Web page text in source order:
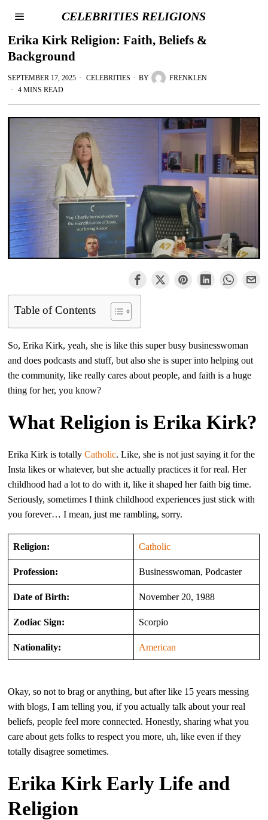
CELEBRITIES RELIGIONS
Erika Kirk Religion: Faith, Beliefs &
Background
SEPTEMBER 17, 2025 CELEBRITIES BY
FRENKLEN
4 MINS READ
Table of Contents
So, Erika Kirk, yeah, she is like this super busy businesswoman
and does podcasts and stuff, but also she is super into helping out
the community, like really cares about people, and faith is a huge
thing for her, you know?
What Religion is Erika Kirk?
Erika Kirk is totallyCatholic. Like, she is not just saying it for the
Insta likes or whatever, but she actually practices it for real. Her
childhood had a lot to do with it, like it shaped her faith big time.
Seriously, sometimes I think childhood experiences just stick with
you forever… I mean, just me rambling, sorry.
Religion: Catholic
Profession: Businesswoman, Podcaster
Date of Birth: November 20, 1988
Zodiac Sign: Scorpio
Nationality: American
Okay, so not to brag or anything, but after like 15 years messing
with blogs, I am telling you, if you actually talk about your real
beliefs, people feel more connected. Honestly, sharing what you
care about gets folks to respect you more, uh, like even if they
totally disagree sometimes.
Erika Kirk Early Life and
Religion